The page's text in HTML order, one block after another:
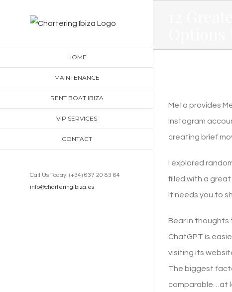
HOME
MAINTENANCE
RENT BOAT IBIZA
VIP SERVICES
CONTACT
Call Us Today! (+34) 637 20 83 64
info@charteringibiza.es
Meta provides
Instagram
creating brief
I explored
filled with a
It needs you to
Bear in thoughts
ChatGPT is
visiting its
The biggest
comparable…at